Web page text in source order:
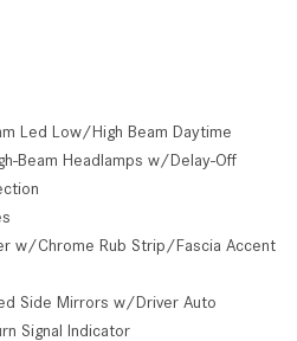
Led Low/High Beam Daytime
Beam Headlamps w/Delay-Off
w/Chrome Rub Strip/Fascia Accent
Side Mirrors w/Driver Auto
Signal Indicator